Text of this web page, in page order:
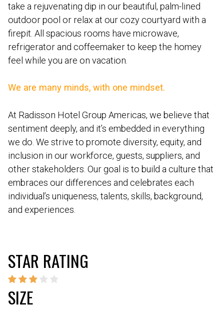
take a rejuvenating dip in our beautiful, palm-lined
outdoor pool or relax at our cozy courtyard with a
firepit. All spacious rooms have microwave,
refrigerator and coffeemaker to keep the homey
feel while you are on vacation.
We are many minds, with one mindset.
At Radisson Hotel Group Americas, we believe that
sentiment deeply, and it’s embedded in everything
we do. We strive to promote diversity, equity, and
inclusion in our workforce, guests, suppliers, and
other stakeholders. Our goal is to build a culture that
embraces our differences and celebrates each
individual’s uniqueness, talents, skills, background,
and experiences.
STAR RATING
SIZE